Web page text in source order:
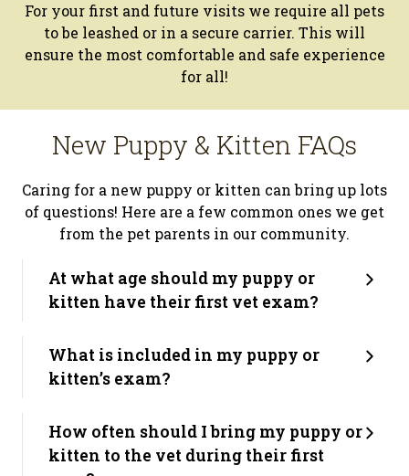
For your first and future visits we require all pets
to be leashed or in a secure carrier. This will
ensure the most comfortable and safe experience
for all!
New Puppy & Kitten FAQs
Caring for a new puppy or kitten can bring up lots
of questions! Here are a few common ones we get
from the pet parents in our community.
At what age should my puppy or
kitten have their first vet exam?
What is included in my puppy or
kitten’s exam?
How often should I bring my puppy or
kitten to the vet during their first